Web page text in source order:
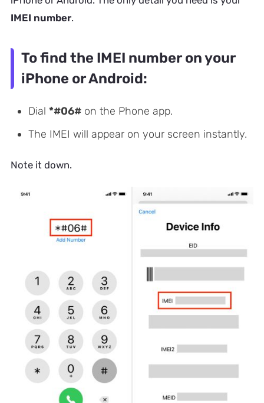
IMEI number.
To find the IMEI number on your
iPhone or Android:
Dial *#06#on the Phone app.
The IMEI will appear on your screen instantly.
Note it down.